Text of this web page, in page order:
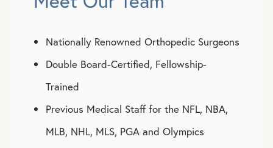
Nationally Renowned Orthopedic Surgeons
Double Board-Certified, Fellowship-
Trained
Previous Medical Staff for the NFL, NBA,
MLB, NHL, MLS, PGA and Olympics